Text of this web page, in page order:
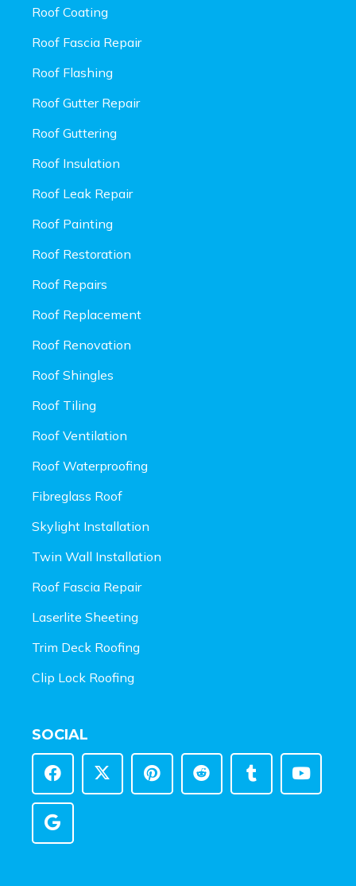
Roof Coating
Roof Fascia Repair
Roof Flashing
Roof Gutter Repair
Roof Guttering
Roof Insulation
Roof Leak Repair
Roof Painting
Roof Restoration
Roof Repairs
Roof Replacement
Roof Renovation
Roof Shingles
Roof Tiling
Roof Ventilation
Roof Waterproofing
Fibreglass Roof
Skylight Installation
Twin Wall Installation
Roof Fascia Repair
Laserlite Sheeting
Trim Deck Roofing
Clip Lock Roofing
SOCIAL